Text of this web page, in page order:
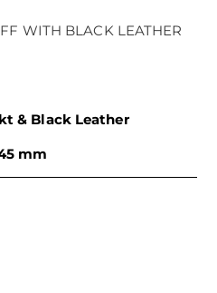
WITH BLACK LEATHER
& Black Leather
mm